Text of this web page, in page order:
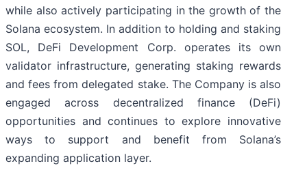
while also actively participating in the growth of the
Solana ecosystem. In addition to holding and staking
SOL, DeFi Development Corp. operates its own
validator infrastructure, generating staking rewards
and fees from delegated stake. The Company is also
engaged across decentralized finance (DeFi)
opportunities and continues to explore innovative
ways to support and benefit from Solana’s
expanding application layer.